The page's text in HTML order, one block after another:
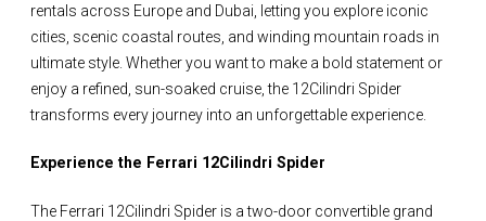
rentals across Europe and Dubai, letting you explore iconic
cities, scenic coastal routes, and winding mountain roads in
ultimate style. Whether you want to make a bold statement or
enjoy a refined, sun-soaked cruise, the 12Cilindri Spider
transforms every journey into an unforgettable experience.
Experience the Ferrari 12Cilindri Spider
The Ferrari 12Cilindri Spider is a two-door convertible grand